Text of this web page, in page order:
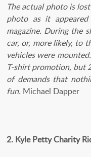
The actual photo is
photo as it
magazine. During the
car, or, more likely, to
vehicles were
T-shirt promotion, but
of demands that
fun. Michael Dapper
2. Kyle Petty Charity